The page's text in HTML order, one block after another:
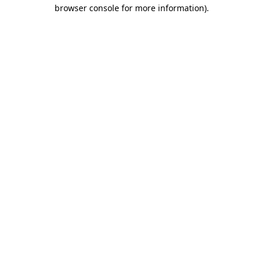
browser console for more information).